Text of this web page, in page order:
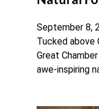
September 8,
Tucked above
Great
awe-inspiring